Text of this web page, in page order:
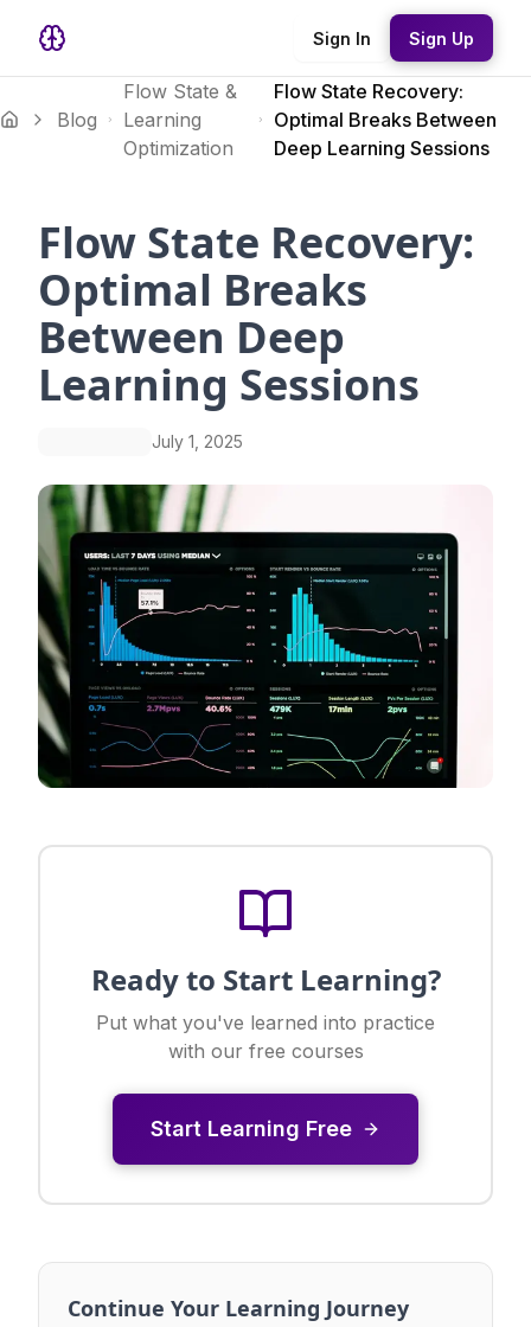
Sign In Sign Up
Blog
Flow State &
Learning
Optimization
Flow State Recovery:
Optimal Breaks Between
Deep Learning Sessions
Flow State Recovery:
Optimal Breaks
Between Deep
Learning Sessions
July 1, 2025
Ready to Start Learning?
Put what you've learned into practice
with our free courses
Start Learning Free
Continue Your Learning Journey